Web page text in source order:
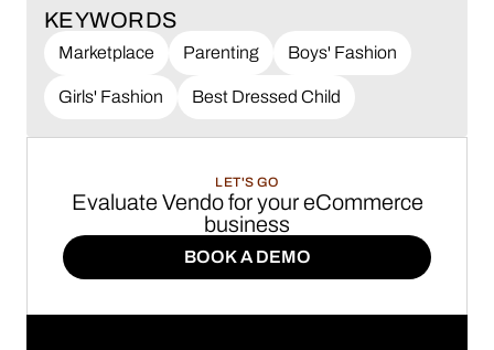
KEYWORDS
Marketplace Parenting Boys' Fashion
Girls' Fashion Best Dressed Child
LET'S GO
Evaluate Vendo for your eCommerce
business
BOOK A DEMO
BOOK A DEMO